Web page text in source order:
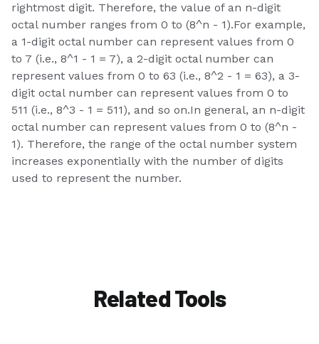
rightmost digit. Therefore, the value of an n-digit
octal number ranges from 0 to (8^n - 1).For example,
a 1-digit octal number can represent values from 0
to 7 (i.e., 8^1 - 1 = 7), a 2-digit octal number can
represent values from 0 to 63 (i.e., 8^2 - 1 = 63), a 3-
digit octal number can represent values from 0 to
511 (i.e., 8^3 - 1 = 511), and so on.In general, an n-digit
octal number can represent values from 0 to (8^n -
1). Therefore, the range of the octal number system
increases exponentially with the number of digits
used to represent the number.
Related Tools